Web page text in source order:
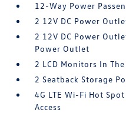
12-Way Power
2 12V DC Power
2 12V DC Power
Power Outlet
2 LCD Monitors In
2 Seatback Storage
4G LTE Wi-Fi Hot
Access